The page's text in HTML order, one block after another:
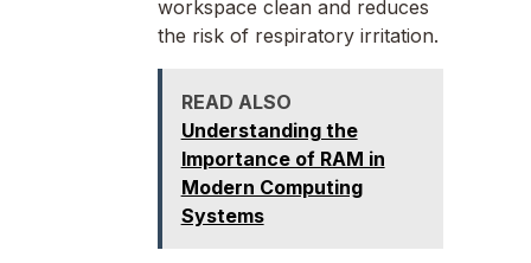
workspace clean and reduces
the risk of respiratory irritation.
READ ALSO
Understanding the
Importance of RAM in
Modern Computing
Systems